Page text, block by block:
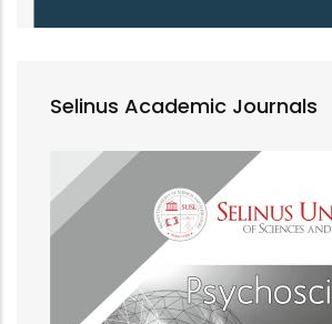
Selinus Academic Journals